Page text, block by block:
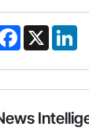
F
a
e
o
k
X
k
d
n